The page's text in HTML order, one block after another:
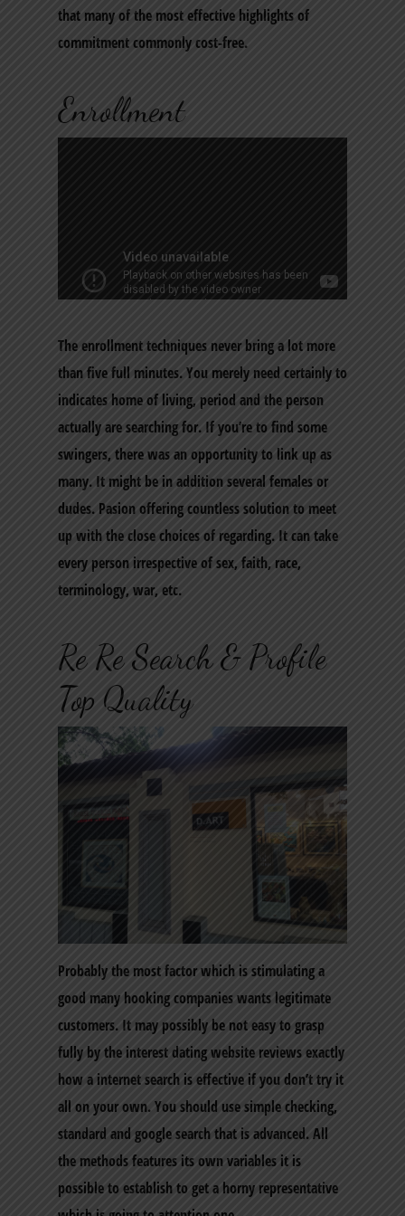
that many of the most effective highlights of
commitment commonly cost-free.
Enrollment
The enrollment techniques never bring a lot more
than five full minutes. You merely need certainly to
indicates home of living, period and the person
actually are searching for. If you’re to find some
swingers, there was an opportunity to link up as
many. It might be in addition several females or
dudes. Pasion offering countless solution to meet
up with the close choices of regarding. It can take
every person irrespective of sex, faith, race,
terminology, war, etc.
Re Re Search & Profile
Top Quality
Probably the most factor which is stimulating a
good many hooking companies wants legitimate
customers. It may possibly be not easy to grasp
fully by the interest dating website reviews exactly
how a internet search is effective if you don’t try it
all on your own. You should use simple checking,
standard and google search that is advanced. All
the methods features its own variables it is
possible to establish to get a horny representative